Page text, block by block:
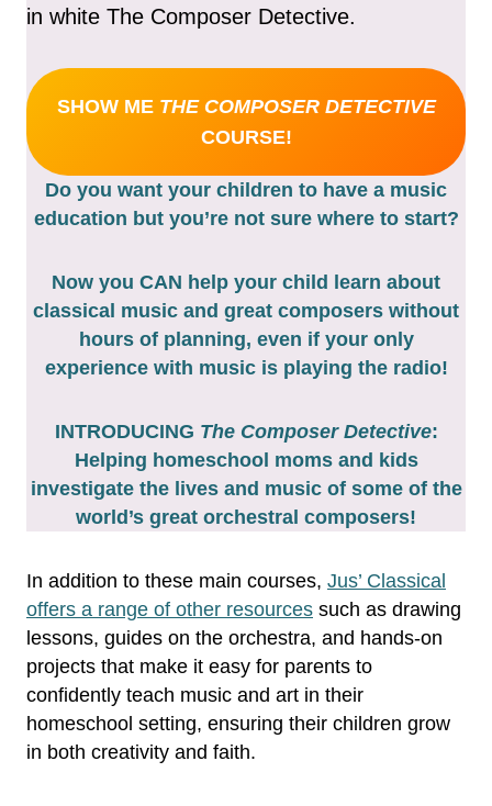
SHOW ME THE COMPOSER DETECTIVE
COURSE!
Do you want your children to have a music
education but you’re not sure where to start?
Now you CAN help your child learn about
classical music and great composers without
hours of planning, even if your only
experience with music is playing the radio!
INTRODUCING The Composer Detective:
Helping homeschool moms and kids
investigate the lives and music of some of the
world’s great orchestral composers!
In addition to these main courses, Jus’ Classical
offers a range of other resources such as drawing
lessons, guides on the orchestra, and hands-on
projects that make it easy for parents to
confidently teach music and art in their
homeschool setting, ensuring their children grow
in both creativity and faith.